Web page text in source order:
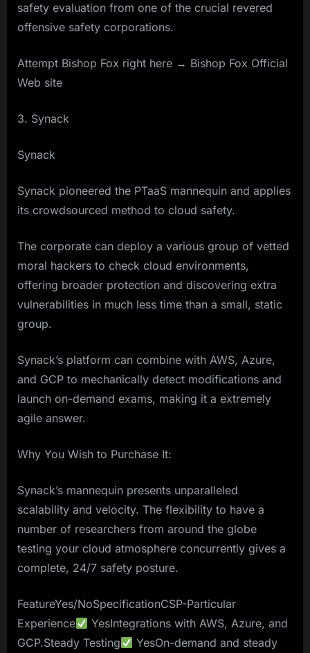
safety evaluation from one of the crucial revered
offensive safety corporations.
Attempt Bishop Fox right here → Bishop Fox Official
Web site
3. Synack
Synack
Synack pioneered the PTaaS mannequin and applies
its crowdsourced method to cloud safety.
The corporate can deploy a various group of vetted
moral hackers to check cloud environments,
offering broader protection and discovering extra
vulnerabilities in much less time than a small, static
group.
Synack’s platform can combine with AWS, Azure,
and GCP to mechanically detect modifications and
launch on-demand exams, making it a extremely
agile answer.
Why You Wish to Purchase It:
Synack’s mannequin presents unparalleled
scalability and velocity. The flexibility to have a
number of researchers from around the globe
testing your cloud atmosphere concurrently gives a
complete, 24/7 safety posture.
FeatureYes/NoSpecificationCSP-Particular
Experience
YesIntegrations with AWS, Azure, and
GCP.Steady Testing
YesOn-demand and steady